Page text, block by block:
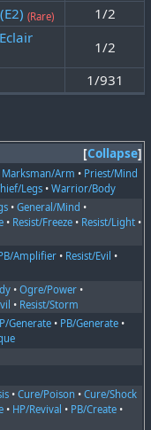
(Rare)
1/2
1/2
1/931
Collapse
Marksman/Arm • Priest/Mind
Legs •Warrior/Body
•General/Mind •
• Resist/Freeze • Resist/Light •
Amplifier • Resist/Evil •
•Ogre/Power •
• Resist/Storm
Generate • PB/Generate •
•Cure/Poison •Cure/Shock
• HP/Revival • PB/Create •